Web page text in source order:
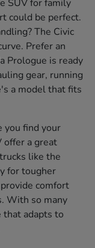
SUV for family
could be perfect.
The Civic
Prefer an
Prologue is ready
gear, running
a model that fits
you find your
offer a great
like the
for tougher
comfort
With so many
that adapts to